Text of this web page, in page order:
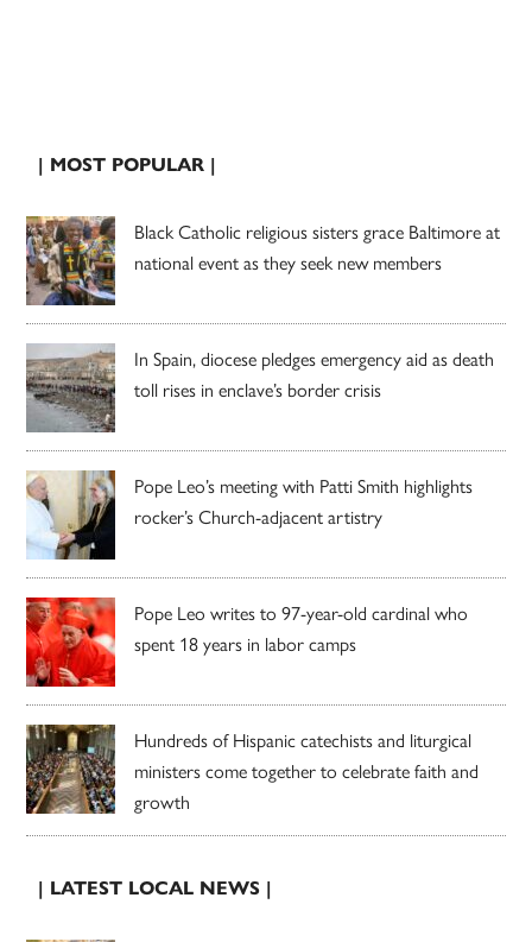
| MOST POPULAR |
Black Catholic religious sisters grace Baltimore at
national event as they seek new members
In Spain, diocese pledges emergency aid as death
toll rises in enclave’s border crisis
Pope Leo’s meeting with Patti Smith highlights
rocker’s Church-adjacent artistry
Pope Leo writes to 97-year-old cardinal who
spent 18 years in labor camps
Hundreds of Hispanic catechists and liturgical
ministers come together to celebrate faith and
growth
| LATEST LOCAL NEWS |